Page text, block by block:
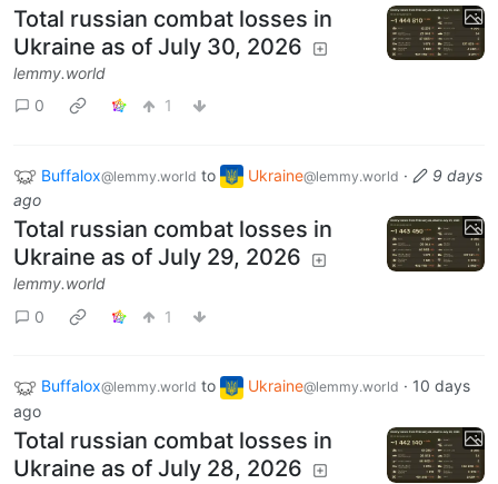
Total russian combat losses in
Ukraine as of July 30, 2026
lemmy.world
0
1
Buffalox@lemmy.world to Ukraine@lemmy.world ·
9 days
ago
Total russian combat losses in
Ukraine as of July 29, 2026
lemmy.world
0
1
Buffalox@lemmy.world to Ukraine@lemmy.world · 10 days
ago
Total russian combat losses in
Ukraine as of July 28, 2026